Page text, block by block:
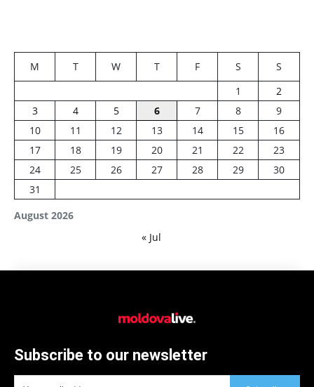
August 2026
M T W T F S
S
1
2
3
4 5 6 7 8
9
10
11 12 13 14 15
16
17
18 19 20 21 22
23
24
25 26 27 28 29
30
31
« Jul
Subscribe to our newsletter